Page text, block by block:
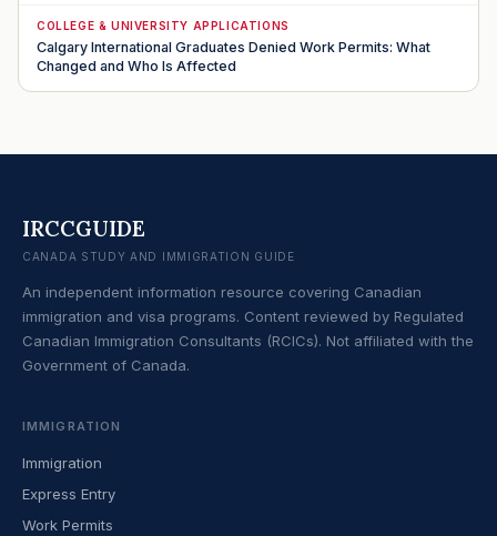
COLLEGE & UNIVERSITY APPLICATIONS
Calgary International Graduates Denied Work Permits: What
Changed and Who Is Affected
IRCCGUIDE
CANADA STUDY AND IMMIGRATION GUIDE
An independent information resource covering Canadian
immigration and visa programs. Content reviewed by Regulated
Canadian Immigration Consultants (RCICs). Not affiliated with the
Government of Canada.
IMMIGRATION
Immigration
Express Entry
Work Permits